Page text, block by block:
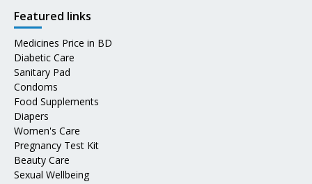
Featured links
Medicines Price in BD
Diabetic Care
Sanitary Pad
Condoms
Food Supplements
Diapers
Women's Care
Pregnancy Test Kit
Beauty Care
Sexual Wellbeing